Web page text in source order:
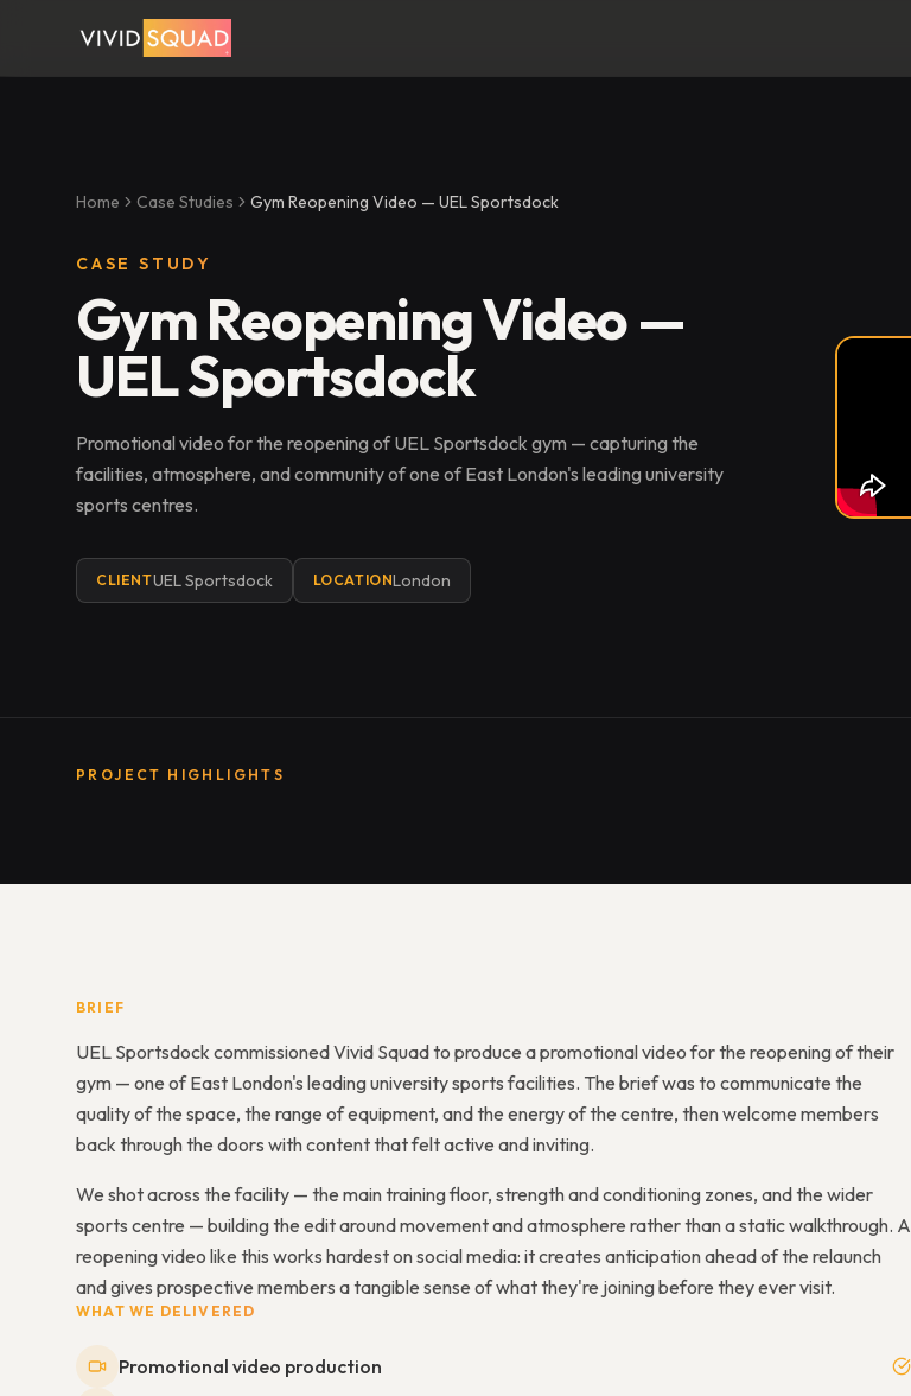
Home Case Studies Gym Reopening Video — UEL Sportsdock
CASE STUDY
Gym Reopening Video —
UEL Sportsdock
Promotional video for the reopening of UEL Sportsdock gym — capturing the
facilities, atmosphere, and community of one of East London's leading university
sports centres.
CLIENTUEL Sportsdock LOCATIONLondon
PROJECT HIGHLIGHTS
BRIEF
UEL Sportsdock commissioned Vivid Squad to produce a promotional video for the reopening of their
gym — one of East London's leading university sports facilities. The brief was to communicate the
quality of the space, the range of equipment, and the energy of the centre, then welcome members
back through the doors with content that felt active and inviting.
We shot across the facility — the main training floor, strength and conditioning zones, and the wider
sports centre — building the edit around movement and atmosphere rather than a static walkthrough. A
reopening video like this works hardest on social media: it creates anticipation ahead of the relaunch
and gives prospective members a tangible sense of what they're joining before they ever visit.
WHAT WE DELIVERED
Promotional video production